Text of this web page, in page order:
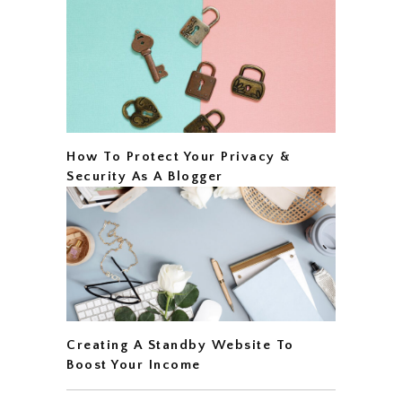
How To Protect Your Privacy &
Security As A Blogger
Creating A Standby Website To
Boost Your Income